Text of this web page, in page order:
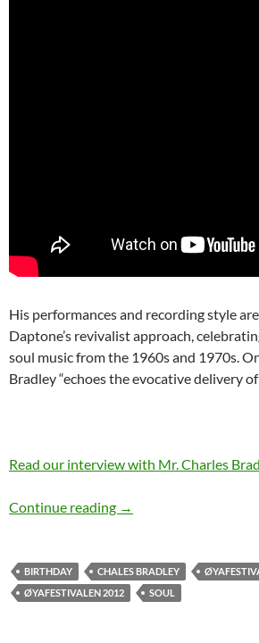
His performances and recording style
Daptone’s revivalist approach,
soul music from the 1960s and 1970s.
Bradley “echoes the evocative delivery
Read our interview with Mr. Charles
Continue reading November 5: Charles
→
BIRTHDAY CHALES BRADLEY
ØYAFESTIVALEN 2012
SOUL